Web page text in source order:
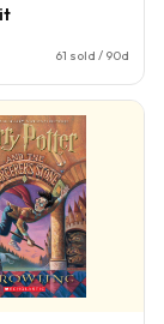
61 sold / 90d